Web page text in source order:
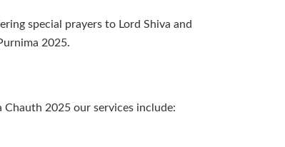
special prayers to Lord Shiva and
2025.
2025 our services include: